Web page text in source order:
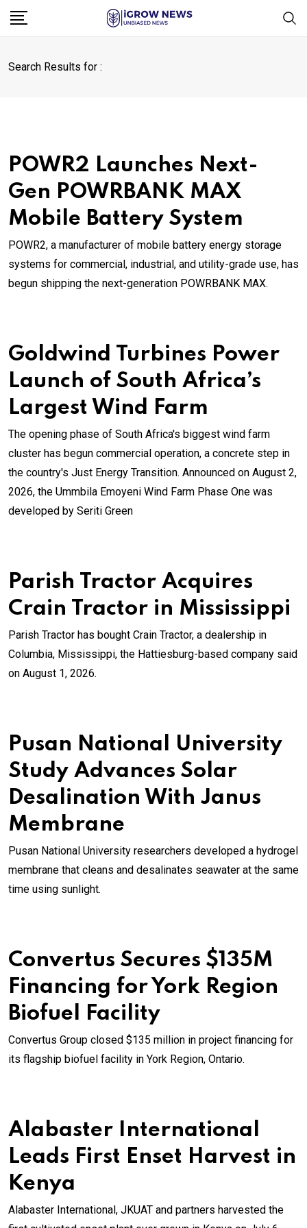
Skip
Search Results for :
POWR2 Launches Next-
Gen POWRBANK MAX
Mobile Battery System
POWR2, a manufacturer of mobile battery energy storage
systems for commercial, industrial, and utility-grade use, has
begun shipping the next-generation POWRBANK MAX.
Goldwind Turbines Power
Launch of South Africa’s
Largest Wind Farm
The opening phase of South Africa's biggest wind farm
cluster has begun commercial operation, a concrete step in
the country's Just Energy Transition. Announced on August 2,
2026, the Ummbila Emoyeni Wind Farm Phase One was
developed by Seriti Green
Parish Tractor Acquires
Crain Tractor in Mississippi
Parish Tractor has bought Crain Tractor, a dealership in
Columbia, Mississippi, the Hattiesburg-based company said
on August 1, 2026.
Pusan National University
Study Advances Solar
Desalination With Janus
Membrane
Pusan National University researchers developed a hydrogel
membrane that cleans and desalinates seawater at the same
time using sunlight.
Convertus Secures $135M
Financing for York Region
Biofuel Facility
Convertus Group closed $135 million in project financing for
its flagship biofuel facility in York Region, Ontario.
Alabaster International
Leads First Enset Harvest in
Kenya
Alabaster International, JKUAT and partners harvested the